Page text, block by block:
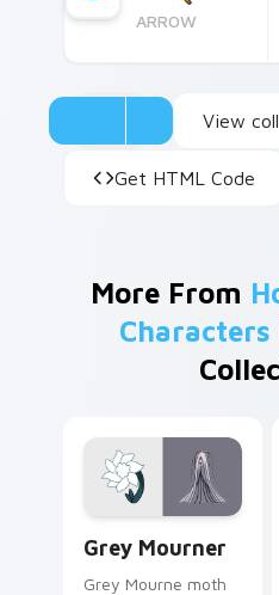
ARROW
View
Get HTML Code
More From
Characters
Grey Mourner
Grey Mourne moth